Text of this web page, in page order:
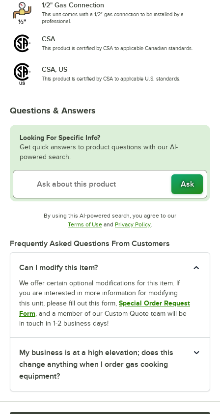
1/2" Gas Connection
This unit comes with a 1/2" gas connection to be installed by a
professional.
CSA
This product is certified by CSA to applicable Canadian standards.
CSA, US
This product is certified by CSA to applicable U.S. standards.
Questions & Answers
Looking For Specific Info?
Get quick answers to product questions with our AI-
powered search.
Ask
By using this AI-powered search, you agree to our
Terms of UseOpens in new tab
and Privacy PolicyOpens in new tab
.
Frequently Asked Questions From Customers
Can I modify this item?
We offer certain optional modifications for this item. If
you are interested in more information for modifying
this unit, please fill out this form, Special Order Request
Form, and a member of our Custom Quote team will be
in touch in 1-2 business days!
My business is at a high elevation; does this
change anything when I order gas cooking
equipment?